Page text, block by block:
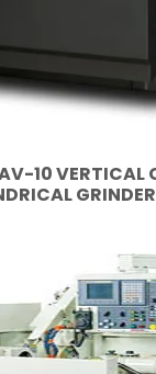
10 VERTICAL CNC
GRINDER